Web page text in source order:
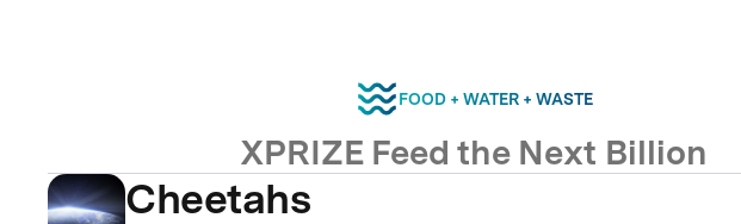
FOOD + WATER + WASTE
XPRIZE Feed the Next Billion
Cheetahs